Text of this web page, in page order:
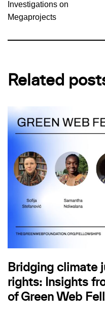
Investigations on
Megaprojects
Related
Bridging climate
rights: Insights
of Green Web